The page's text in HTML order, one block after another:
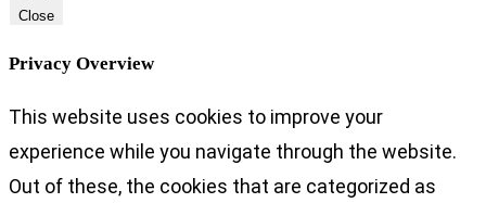
Close
Privacy Overview
This website uses cookies to improve your
experience while you navigate through the website.
Out of these, the cookies that are categorized as